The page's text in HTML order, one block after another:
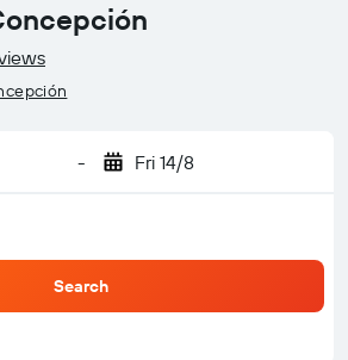
- Fri 14/8
Search